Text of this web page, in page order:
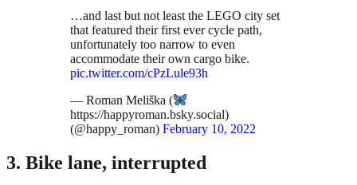
…and last but not least the LEGO city set
that featured their first ever cycle path,
unfortunately too narrow to even
accommodate their own cargo bike.
pic.twitter.com/cPzLule93h
— Roman Meliška (
https://happyroman.bsky.social)
(@happy_roman) February 10, 2022
3. Bike lane, interrupted